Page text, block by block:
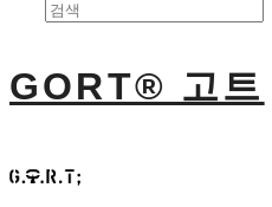
GORT® 고트